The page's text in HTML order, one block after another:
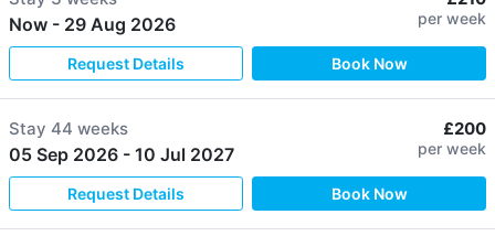
Now - 29 Aug 2026 per week
Request Details Book Now
Stay 44 weeks
05 Sep 2026 - 10 Jul 2027
£200
per week
Request Details Book Now